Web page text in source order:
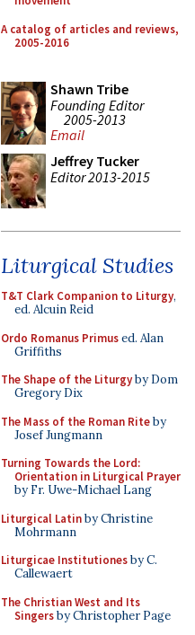
A catalog of articles and reviews,
2005-2016
Shawn Tribe
Founding Editor
2005-2013
Email
Jeffrey Tucker
Editor 2013-2015
Liturgical Studies
T&T Clark Companion to Liturgy,
ed. Alcuin Reid
Ordo Romanus Primused. Alan
Griffiths
The Shape of the Liturgyby Dom
Gregory Dix
The Mass of the Roman Riteby
Josef Jungmann
Turning Towards the Lord:
Orientation in Liturgical Prayer
by Fr. Uwe-Michael Lang
Liturgical Latinby Christine
Mohrmann
Liturgicae Institutionesby C.
Callewaert
The Christian West and Its
Singersby Christopher Page